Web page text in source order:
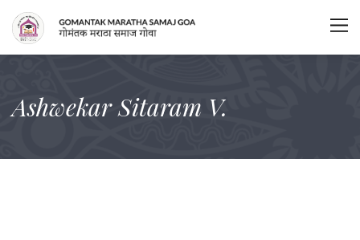
Ashwekar Sitaram V.